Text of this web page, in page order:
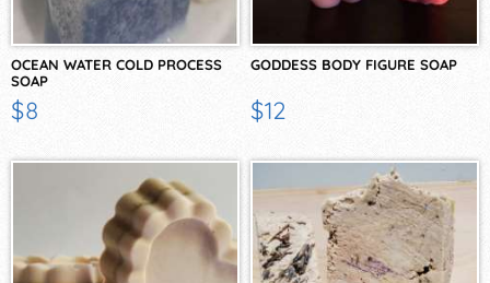
OCEAN WATER COLD PROCESS
SOAP
$8
GODDESS BODY FIGURE SOAP
$12